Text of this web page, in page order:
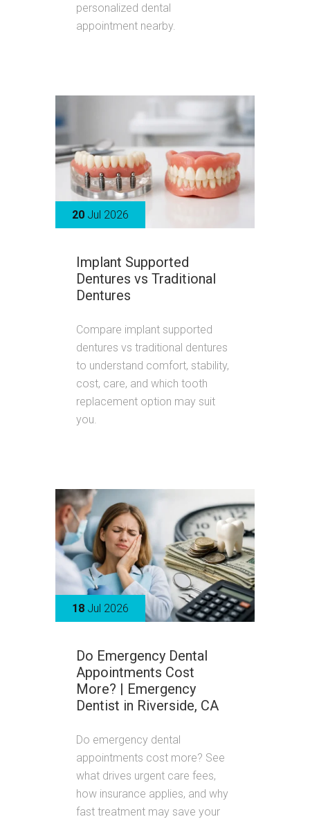
personalized dental
appointment nearby.
20 Jul 2026
Implant Supported
Dentures vs Traditional
Dentures
Compare implant supported
dentures vs traditional dentures
to understand comfort, stability,
cost, care, and which tooth
replacement option may suit
you.
18 Jul 2026
Do Emergency Dental
Appointments Cost
More? | Emergency
Dentist in Riverside, CA
Do emergency dental
appointments cost more? See
what drives urgent care fees,
how insurance applies, and why
fast treatment may save your